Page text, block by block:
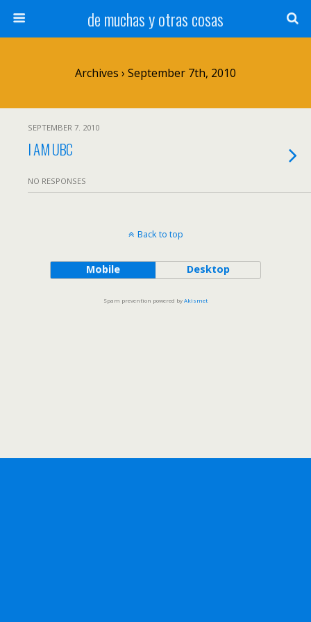
de muchas y otras cosas
Archives › September 7th, 2010
SEPTEMBER 7. 2010
I AM UBC
NO RESPONSES
Back to top
Mobile Desktop
Spam prevention powered byAkismet